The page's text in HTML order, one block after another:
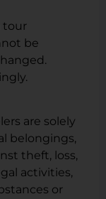
tour
be
are solely
belongings,
theft, loss,
activities,
or